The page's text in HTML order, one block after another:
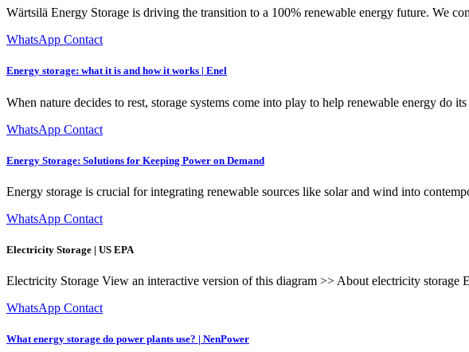
Wärtsilä Energy Storage is driving the transition to a 100% renewable energy future. We
WhatsApp Contact
Energy storage: what it is and how it works | Enel
When nature decides to rest, storage systems come into play to help renewable energy do
WhatsApp Contact
Energy Storage: Solutions for Keeping Power on Demand
Energy storage is crucial for integrating renewable sources like solar and wind into
WhatsApp Contact
Electricity Storage | US EPA
Electricity Storage View an interactive version of this diagram >> About electricity storage
WhatsApp Contact
What energy storage do power plants use? | NenPower